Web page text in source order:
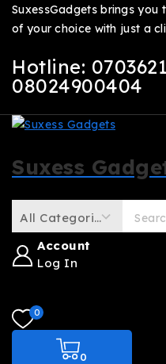
SuxessGadgets brings
of your choice with just a
Hotline:
08024900404
Suxess
Account
Log In
0
0